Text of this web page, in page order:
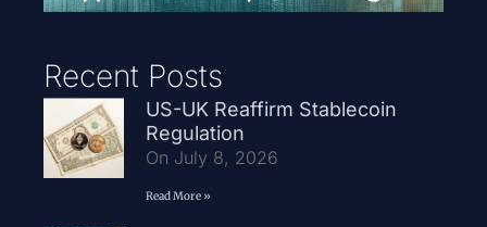
Recent Posts
US-UK Reaffirm Stablecoin
Regulation
On July 8, 2026
Read More »